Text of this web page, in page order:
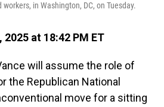
in Washington, DC, on Tuesday.
at 18:42 PM ET
will assume the role of
the Republican National
move for a sitting